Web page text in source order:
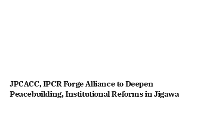
JPCACC, IPCR Forge Alliance to Deepen
Peacebuilding, Institutional Reforms in Jigawa